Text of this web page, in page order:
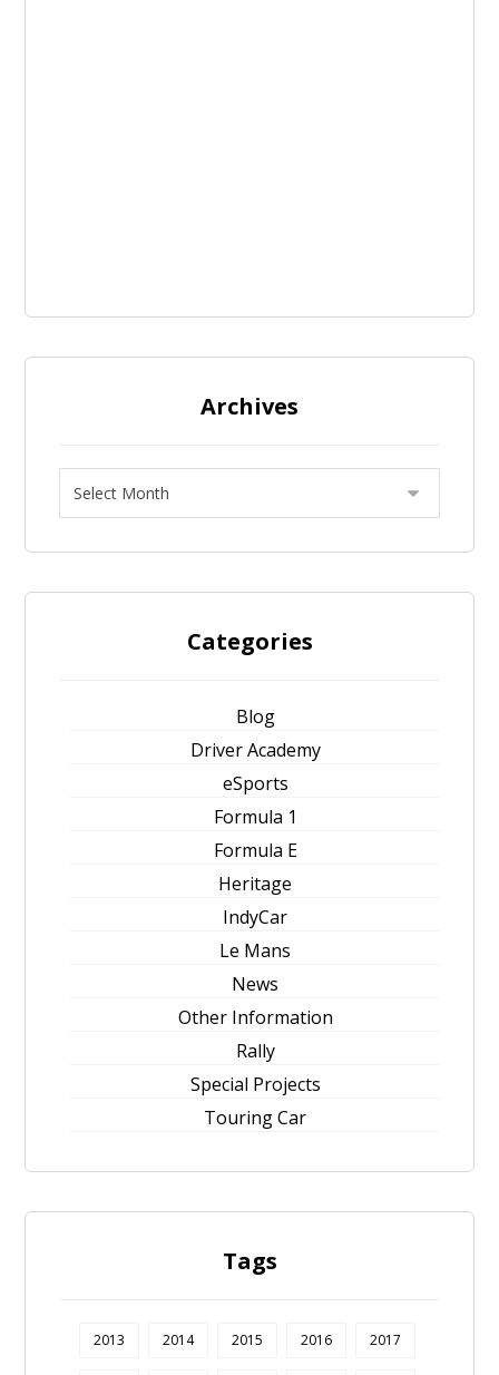
Archives
Categories
Blog
Driver Academy
eSports
Formula 1
Formula E
Heritage
IndyCar
Le Mans
News
Other Information
Rally
Special Projects
Touring Car
Tags
2013 2014 2015 2016 2017